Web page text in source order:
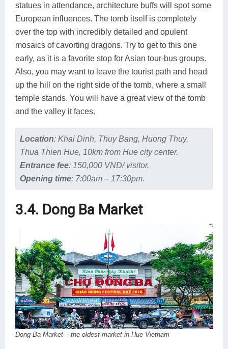
statues in attendance, architecture buffs will spot some
European influences. The tomb itself is completely
over the top with incredibly detailed and opulent
mosaics of cavorting dragons. Try to get to this one
early, as it is a favorite stop for Asian tour-bus groups.
Also, you may want to leave the tourist path and head
up the hill on the right side of the tomb, where a small
temple stands. You will have a great view of the tomb
and the valley it faces.
Location: Khai Dinh, Thuy Bang, Huong Thuy,
Thua Thien Hue, 10km from Hue city center.
Entrance fee: 150,000 VND/ visitor.
Opening time: 7:00am – 17:30pm.
3.4. Dong Ba Market
Dong Ba Market – the oldest market in Hue Vietnam